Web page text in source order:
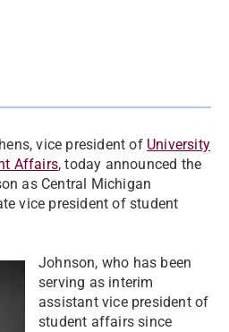
vice president of University
Affairs, today announced the
as Central Michigan
vice president of student
Johnson, who has been
serving as interim
assistant vice president of
student affairs since